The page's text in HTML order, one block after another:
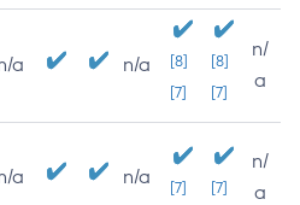
a n/a
[8]
[7]
[8]
[7]
n/
a
a n/a [7] [7]
n/
a